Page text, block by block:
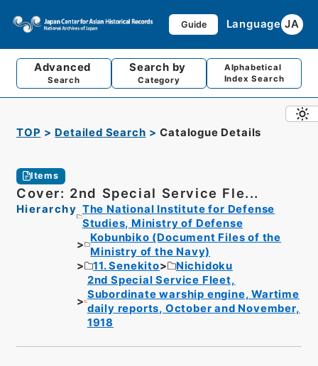
Guide Language JA
Advanced
Search
Search by
Category
Alphabetical
Index Search
TOP Detailed Search Catalogue Details
Items
Cover: 2nd Special Service Fle...
Hierarchy The National Institute for Defense
Studies, Ministry of Defense
Kobunbiko (Document Files of the
Ministry of the Navy)
11. Senekito
Nichidoku
2nd Special Service Fleet,
Subordinate warship engine, Wartime
daily reports, October and November,
1918